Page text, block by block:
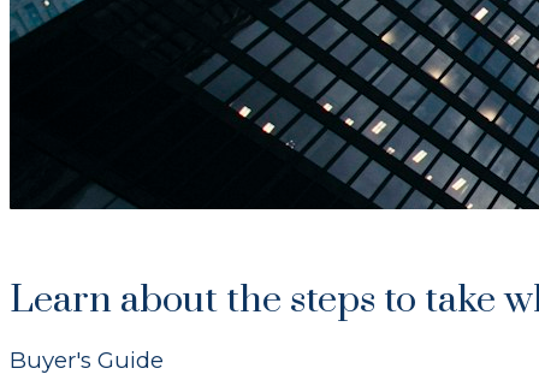
Learn about the steps to take
Buyer's Guide